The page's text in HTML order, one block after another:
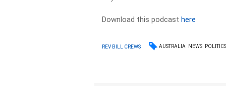
Download this podcasthere
REV BILL CREWS AUSTRALIA NEWS POLITICS